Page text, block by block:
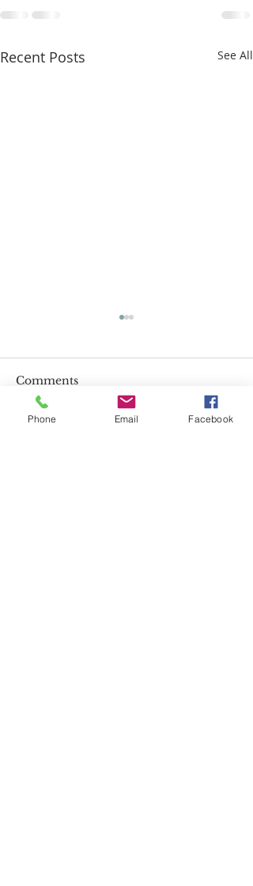
Recent Posts See All
Impossible!
Comments
Phone Email Facebook